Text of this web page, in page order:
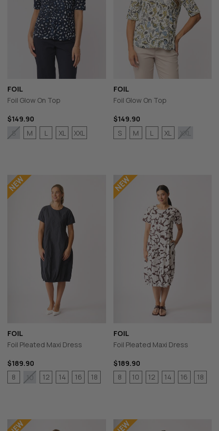
FOIL
Foil Glow On Top
$149.90
S
M L XL XXL
FOIL
Foil Glow On Top
$149.90
S
M L XL XXL
FOIL
Foil Pleated Maxi Dress
$189.90
8
10 12 14 16 18
FOIL
Foil Pleated Maxi Dress
$189.90
8
10 12 14 16 18